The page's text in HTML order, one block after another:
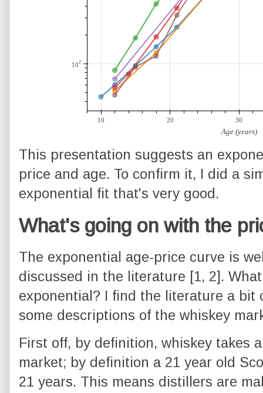
This presentation suggests an
price and age. To confirm it, I did a
exponential fit that's very good.
What's going on with the
The exponential age-price curve is
discussed in the literature [1, 2].
exponential? I find the literature a bit
some descriptions of the whiskey
First off, by definition, whiskey takes
market; by definition a 21 year old
21 years. This means distillers are